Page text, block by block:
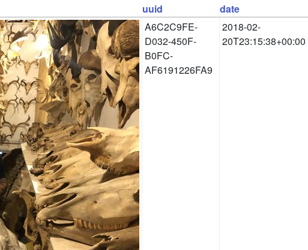
uuid date
A6C2C9FE-
D032-450F-
B0FC-
AF6191226FA9
2018-02-
20T23:15:38+00:00